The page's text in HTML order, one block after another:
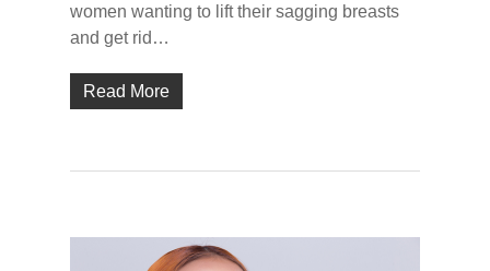
women wanting to lift their sagging breasts
and get rid…
Read More